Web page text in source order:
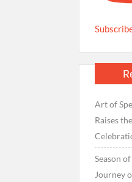
Art of
Raises
Season
Journey